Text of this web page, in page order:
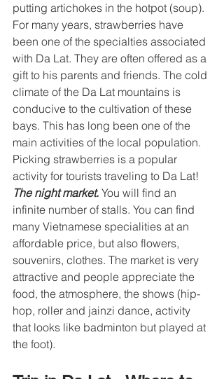
putting artichokes in the hotpot (soup).
For many years, strawberries have
been one of the specialties associated
with Da Lat. They are often offered as a
gift to his parents and friends. The cold
climate of the Da Lat mountains is
conducive to the cultivation of these
bays. This has long been one of the
main activities of the local population.
Picking strawberries is a popular
activity for tourists traveling to Da Lat!
The night market. You will find an
infinite number of stalls. You can find
many Vietnamese specialities at an
affordable price, but also flowers,
souvenirs, clothes. The market is very
attractive and people appreciate the
food, the atmosphere, the shows (hip-
hop, roller and jainzi dance, activity
that looks like badminton but played at
the foot).